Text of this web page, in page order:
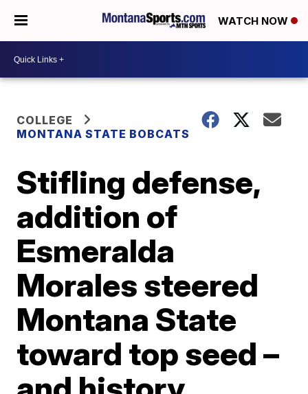
WATCH NOW
COLLEGE
MONTANA STATE BOBCATS
Stifling defense,
addition of
Esmeralda
Morales steered
Montana State
toward top seed –